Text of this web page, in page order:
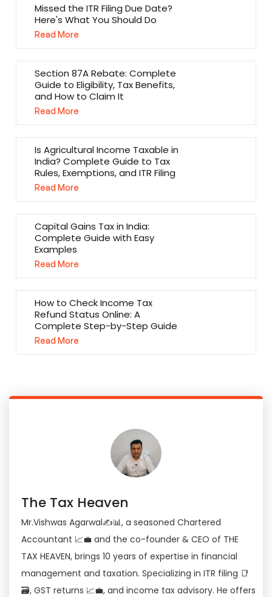
Missed the ITR Filing Due Date?
Here's What You Should Do
Read More
Section 87A Rebate: Complete
Guide to Eligibility, Tax Benefits,
and How to Claim It
Read More
Is Agricultural Income Taxable in
India? Complete Guide to Tax
Rules, Exemptions, and ITR Filing
Read More
Capital Gains Tax in India:
Complete Guide with Easy
Examples
Read More
How to Check Income Tax
Refund Status Online: A
Complete Step-by-Step Guide
Read More
The Tax Heaven
Mr.Vishwas Agarwal✍📊, a seasoned Chartered
Accountant 📈💼 and the co-founder & CEO of THE
TAX HEAVEN, brings 10 years of expertise in financial
management and taxation. Specializing in ITR filing 📑
🗃, GST returns 📈💼, and income tax advisory. He offers